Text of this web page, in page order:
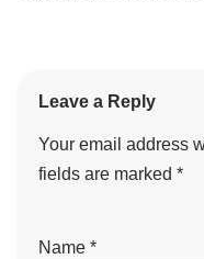
Leave a Reply
Your email address
fields are marked *
Name *